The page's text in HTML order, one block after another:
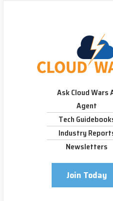
Ask Cloud Wars
Agent
Tech
Industry
Newsletters
Join Today